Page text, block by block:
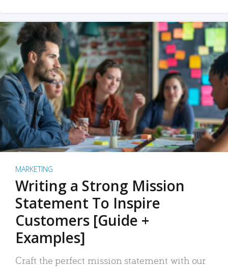
MARKETING
Writing a Strong Mission
Statement To Inspire
Customers [Guide +
Examples]
Craft the perfect mission statement with our